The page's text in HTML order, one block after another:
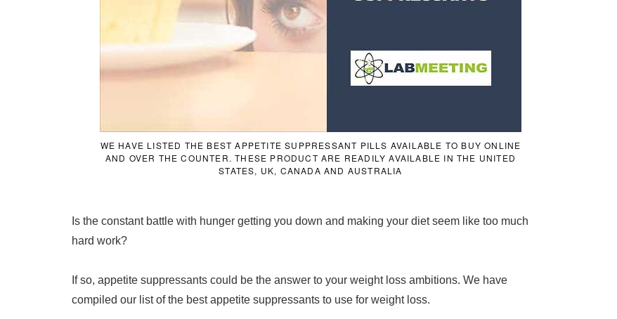
WE HAVE LISTED THE BEST APPETITE SUPPRESSANT PILLS AVAILABLE TO BUY ONLINE
AND OVER THE COUNTER. THESE PRODUCT ARE READILY AVAILABLE IN THE UNITED
STATES, UK, CANADA AND AUSTRALIA
Is the constant battle with hunger getting you down and making your diet seem like too much
hard work?
If so, appetite suppressants could be the answer to your weight loss ambitions. We have
compiled our list of the best appetite suppressants to use for weight loss.